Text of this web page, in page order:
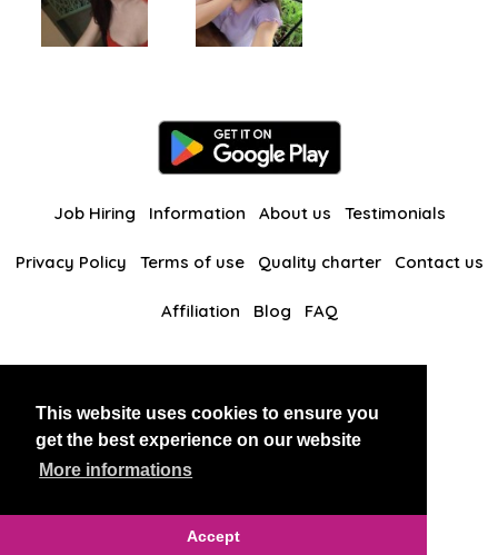
This website uses cookies to ensure you
get the best experience on our website
More informations
Accept
Job Hiring Information About us Testimonials
Privacy Policy Terms of use Quality charter Contact us
Affiliation Blog FAQ
BlackAndBeauties RussianKisses